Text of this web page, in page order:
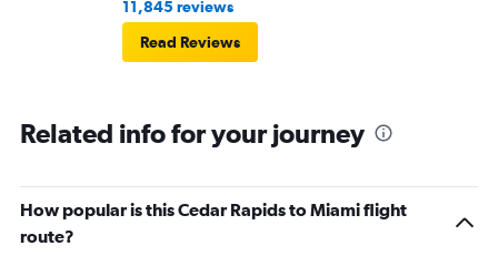
11,845 reviews
Read Reviews
Related info for your journey
How popular is this Cedar Rapids to Miami flight
route?